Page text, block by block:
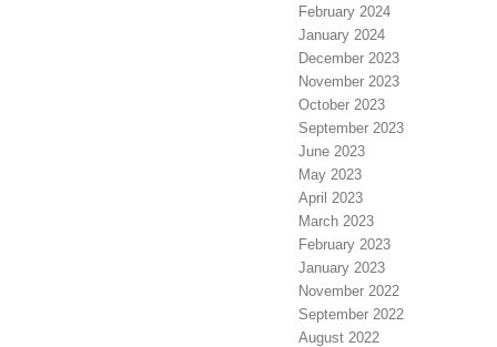
February 2024
January 2024
December 2023
November 2023
October 2023
September 2023
June 2023
May 2023
April 2023
March 2023
February 2023
January 2023
November 2022
September 2022
August 2022